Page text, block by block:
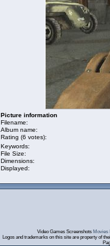
Picture information
Filename:
Album name:
Rating (6 votes):
Keywords:
File Size:
Dimensions:
Displayed:
Video Games Screenshots Movies
Logos and trademarks on this site are property of